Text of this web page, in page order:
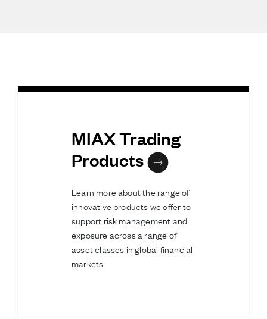
MIAX Trading
Products
Learn more about the range of
innovative products we offer to
support risk management and
exposure across a range of
asset classes in global financial
markets.